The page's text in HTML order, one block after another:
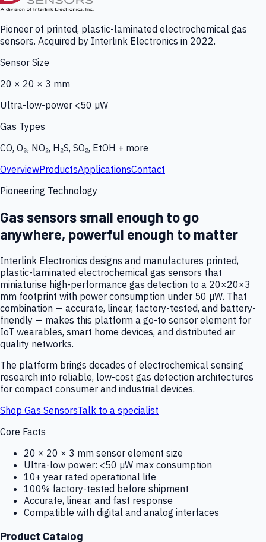
Pioneer of printed, plastic-laminated electrochemical gas
sensors. Acquired by Interlink Electronics in 2022.
Sensor Size
20 × 20 × 3 mm
Ultra-low-power <50 µW
Gas Types
CO, O₃, NO₂, H₂S, SO₂, EtOH + more
OverviewProductsApplicationsContact
Pioneering Technology
Gas sensors small enough to go
anywhere, powerful enough to matter
Interlink Electronics designs and manufactures printed,
plastic-laminated electrochemical gas sensors that
miniaturise high-performance gas detection to a 20×20×3
mm footprint with power consumption under 50 µW. That
combination — accurate, linear, factory-tested, and battery-
friendly — makes this platform a go-to sensor element for
IoT wearables, smart home devices, and distributed air
quality networks.
The platform brings decades of electrochemical sensing
research into reliable, low-cost gas detection architectures
for compact consumer and industrial devices.
Shop Gas SensorsTalk to a specialist
Core Facts
20 × 20 × 3 mm sensor element size
Ultra-low power: <50 µW max consumption
10+ year rated operational life
100% factory-tested before shipment
Accurate, linear, and fast response
Compatible with digital and analog interfaces
Product Catalog